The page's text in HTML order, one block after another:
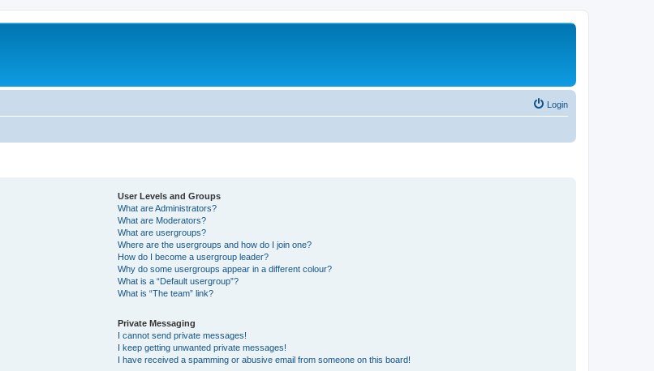
Login
User Levels and Groups
What are Administrators?
What are Moderators?
What are usergroups?
Where are the usergroups and how do I join one?
How do I become a usergroup leader?
Why do some usergroups appear in a different colour?
What is a “Default usergroup”?
What is “The team” link?
Private Messaging
I cannot send private messages!
I keep getting unwanted private messages!
I have received a spamming or abusive email from someone on this board!